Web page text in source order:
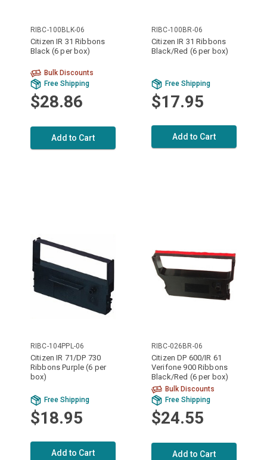
RIBC-100BLK-06
Citizen IR 31 Ribbons
Black (6 per box)
Bulk Discounts
Free Shipping
$28.86
Add to Cart
RIBC-100BR-06
Citizen IR 31 Ribbons
Black/Red (6 per box)
Free Shipping
$17.95
Add to Cart
RIBC-104PPL-06
Citizen IR 71/DP 730
Ribbons Purple (6 per
box)
Free Shipping
$18.95
Add to Cart
RIBC-026BR-06
Citizen DP 600/IR 61
Verifone 900 Ribbons
Black/Red (6 per box)
Bulk Discounts
Free Shipping
$24.55
Add to Cart